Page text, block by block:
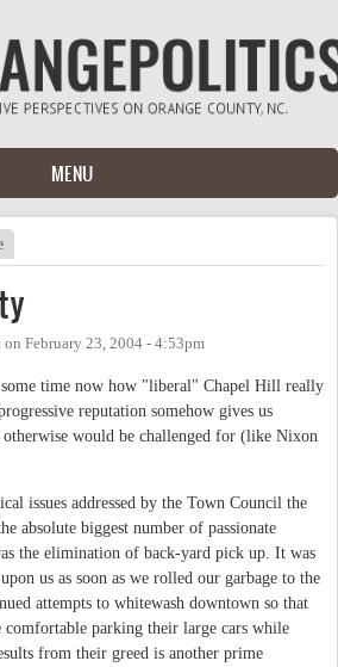
MENU
on February 23, 2004 - 4:53pm
time now how "liberal" Chapel Hill really
reputation somehow gives us
would be challenged for (like Nixon
issues addressed by the Town Council the
absolute biggest number of passionate
the elimination of back-yard pick up. It was
us as soon as we rolled our garbage to the
attempts to whitewash downtown so that
parking their large cars while
from their greed is another prime